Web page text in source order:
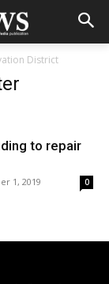
District
to repair
1, 2019 0